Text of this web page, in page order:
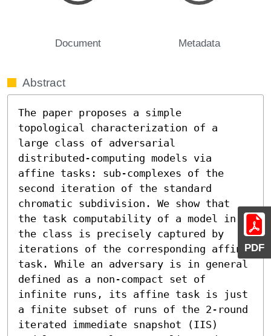
PDF
Document Metadata
Abstract
The paper proposes a simple
topological characterization of a
large class of adversarial
distributed-computing models via
affine tasks: sub-complexes of the
second iteration of the standard
chromatic subdivision. We show that
the task computability of a model in
the class is precisely captured by
iterations of the corresponding affine
task. While an adversary is in general
defined as a non-compact set of
infinite runs, its affine task is just
a finite subset of runs of the 2-round
iterated immediate snapshot (IIS)